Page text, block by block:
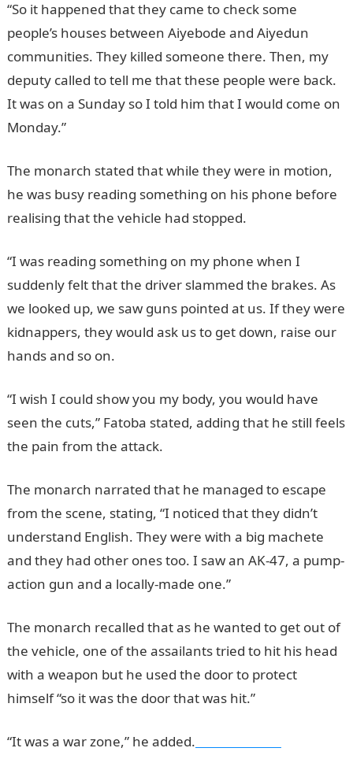
“So it happened that they came to check some
people’s houses between Aiyebode and Aiyedun
communities. They killed someone there. Then, my
deputy called to tell me that these people were back.
It was on a Sunday so I told him that I would come on
Monday.”
The monarch stated that while they were in motion,
he was busy reading something on his phone before
realising that the vehicle had stopped.
“I was reading something on my phone when I
suddenly felt that the driver slammed the brakes. As
we looked up, we saw guns pointed at us. If they were
kidnappers, they would ask us to get down, raise our
hands and so on.
“I wish I could show you my body, you would have
seen the cuts,” Fatoba stated, adding that he still feels
the pain from the attack.
The monarch narrated that he managed to escape
from the scene, stating, “I noticed that they didn’t
understand English. They were with a big machete
and they had other ones too. I saw an AK-47, a pump-
action gun and a locally-made one.”
The monarch recalled that as he wanted to get out of
the vehicle, one of the assailants tried to hit his head
with a weapon but he used the door to protect
himself “so it was the door that was hit.”
“It was a war zone,” he added.